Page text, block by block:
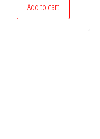
Add to cart